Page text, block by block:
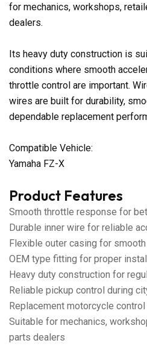
for mechanics, workshops,
dealers.
Its heavy duty construction is
conditions where smooth
throttle control are important.
wires are built for durability,
dependable replacement
Compatible Vehicle:
Yamaha FZ-X
Product Features
Smooth throttle response for
Durable inner wire for reliable
Flexible outer casing for
OEM type fitting for proper
Heavy duty construction for
Reliable pickup control during
Replacement motorcycle
Suitable for mechanics,
parts dealers